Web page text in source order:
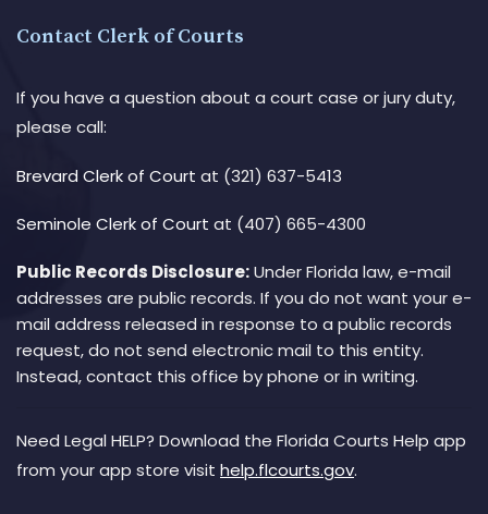
Contact Clerk of Courts
If you have a question about a court case or jury duty,
please call:
Brevard Clerk of Court at (321) 637-5413
Seminole Clerk of Court at (407) 665-4300
Public Records Disclosure:Under Florida law, e-mail
addresses are public records. If you do not want your e-
mail address released in response to a public records
request, do not send electronic mail to this entity.
Instead, contact this office by phone or in writing.
Need Legal HELP? Download the Florida Courts Help app
from your app store visit help.flcourts.gov.